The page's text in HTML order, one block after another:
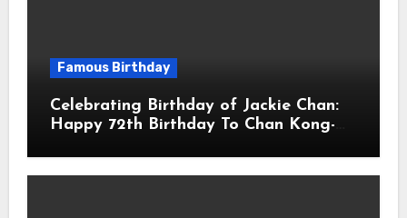
Famous Birthday
Celebrating Birthday of Jackie Chan:
Happy 72th Birthday To Chan Kong-
Actor & Filmmaker